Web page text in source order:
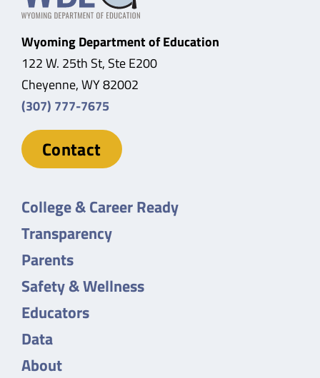
Wyoming Department of Education
122 W. 25th St, Ste E200
Cheyenne, WY 82002
(307) 777-7675
Contact
College & Career Ready
Transparency
Parents
Safety & Wellness
Educators
Data
About